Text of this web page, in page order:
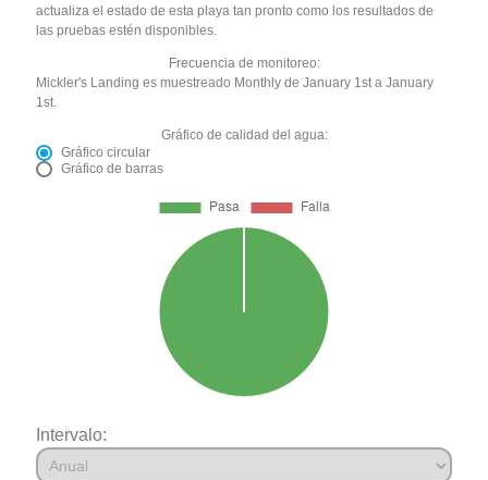
actualiza el estado de esta playa tan pronto como los resultados de
las pruebas estén disponibles.
Frecuencia de monitoreo:
Mickler's Landing es muestreado Monthly de January 1st a January
1st.
Gráfico de calidad del agua:
Gráfico circular
Gráfico de barras
Intervalo: